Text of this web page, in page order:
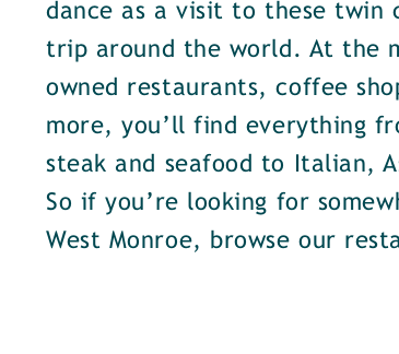
dance as a visit to these twin
trip around the world. At the
owned restaurants, coffee
more, you’ll find everything
steak and seafood to Italian,
So if you’re looking for
West Monroe, browse our